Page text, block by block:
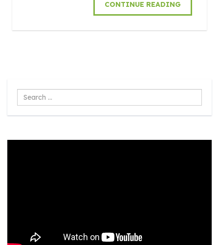
CONTINUE READING
Search
...